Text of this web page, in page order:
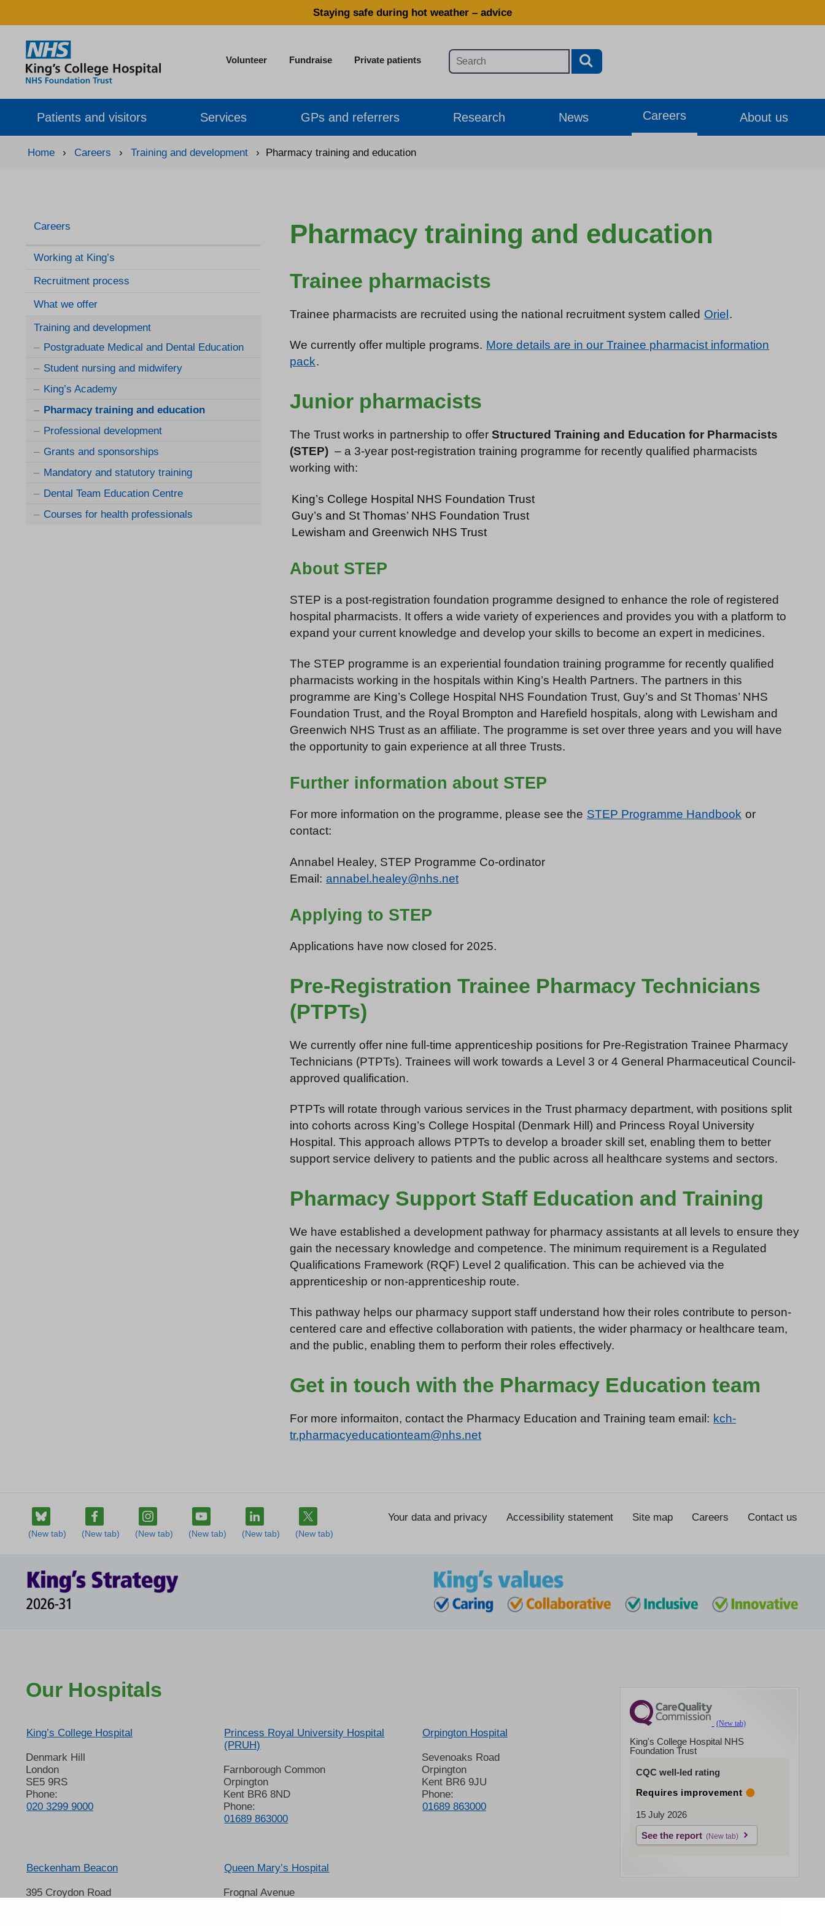
Staying safe during hot weather – advice
Volunteer Fundraise Private patients
Patients and visitors Services GPs and referrers Research News Careers About us
Home › Careers › Training and development › Pharmacy training and education
Careers
Working at King’s
Recruitment process
What we offer
Training and development
Postgraduate Medical and Dental Education
Student nursing and midwifery
King’s Academy
Pharmacy training and education
Professional development
Grants and sponsorships
Mandatory and statutory training
Dental Team Education Centre
Courses for health professionals
Pharmacy training and education
Trainee pharmacists
Trainee pharmacists are recruited using the national recruitment system called Oriel .
We currently offer multiple programs. More details are in our Trainee pharmacist information
pack.
Junior pharmacists
The Trust works in partnership to offer Structured Training and Education for Pharmacists
(STEP) – a 3-year post-registration training programme for recently qualified pharmacists
working with:
King’s College Hospital NHS Foundation Trust
Guy’s and St Thomas’ NHS Foundation Trust
Lewisham and Greenwich NHS Trust
About STEP
STEP is a post-registration foundation programme designed to enhance the role of registered
hospital pharmacists. It offers a wide variety of experiences and provides you with a platform to
expand your current knowledge and develop your skills to become an expert in medicines.
The STEP programme is an experiential foundation training programme for recently qualified
pharmacists working in the hospitals within King’s Health Partners. The partners in this
programme are King’s College Hospital NHS Foundation Trust, Guy’s and St Thomas’ NHS
Foundation Trust, and the Royal Brompton and Harefield hospitals, along with Lewisham and
Greenwich NHS Trust as an affiliate. The programme is set over three years and you will have
the opportunity to gain experience at all three Trusts.
Further information about STEP
For more information on the programme, please see the STEP Programme Handbook or
contact:
Annabel Healey, STEP Programme Co-ordinator
Email: annabel.healey@nhs.net
Applying to STEP
Applications have now closed for 2025.
Pre-Registration Trainee Pharmacy Technicians
(PTPTs)
We currently offer nine full-time apprenticeship positions for Pre-Registration Trainee Pharmacy
Technicians (PTPTs). Trainees will work towards a Level 3 or 4 General Pharmaceutical Council-
approved qualification.
PTPTs will rotate through various services in the Trust pharmacy department, with positions split
into cohorts across King’s College Hospital (Denmark Hill) and Princess Royal University
Hospital. This approach allows PTPTs to develop a broader skill set, enabling them to better
support service delivery to patients and the public across all healthcare systems and sectors.
Pharmacy Support Staff Education and Training
We have established a development pathway for pharmacy assistants at all levels to ensure they
gain the necessary knowledge and competence. The minimum requirement is a Regulated
Qualifications Framework (RQF) Level 2 qualification. This can be achieved via the
apprenticeship or non-apprenticeship route.
This pathway helps our pharmacy support staff understand how their roles contribute to person-
centered care and effective collaboration with patients, the wider pharmacy or healthcare team,
and the public, enabling them to perform their roles effectively.
Get in touch with the Pharmacy Education team
For more informaiton, contact the Pharmacy Education and Training team email: kch-
tr.pharmacyeducationteam@nhs.net
Your data and privacy Accessibility statement Site map Careers Contact us
Our Hospitals
King’s College Hospital
Denmark Hill
London
SE5 9RS
Phone:
020 3299 9000
Princess Royal University Hospital
(PRUH)
Farnborough Common
Orpington
Kent BR6 8ND
Phone:
01689 863000
Orpington Hospital
Sevenoaks Road
Orpington
Kent BR6 9JU
Phone:
01689 863000
Beckenham Beacon
395 Croydon Road
Queen Mary’s Hospital
Frognal Avenue
King's College Hospital NHS
Foundation Trust
CQC well-led rating
Requires improvement
15 July 2026
See the report